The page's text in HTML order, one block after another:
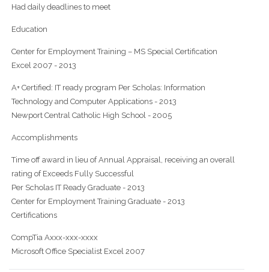
Had daily deadlines to meet
Education
Center for Employment Training – MS Special Certification
Excel 2007 - 2013
A+ Certified: IT ready program Per Scholas: Information
Technology and Computer Applications - 2013
Newport Central Catholic High School - 2005
Accomplishments
Time off award in lieu of Annual Appraisal, receiving an overall
rating of Exceeds Fully Successful
Per Scholas IT Ready Graduate - 2013
Center for Employment Training Graduate - 2013
Certifications
CompTia Axxx-xxx-xxxx
Microsoft Office Specialist Excel 2007